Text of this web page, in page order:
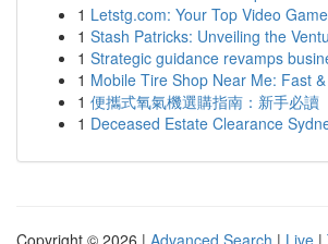
1 Letstg.com: Your Top Video
1 Stash Patricks: Unveiling the
1 Strategic guidance revamps
1 Mobile Tire Shop Near Me: Fast
1 便攜式氧氣機選購指南：新手必讀
1 Deceased Estate Clearance
Copyright © 2026 | Advanced Search | Live |